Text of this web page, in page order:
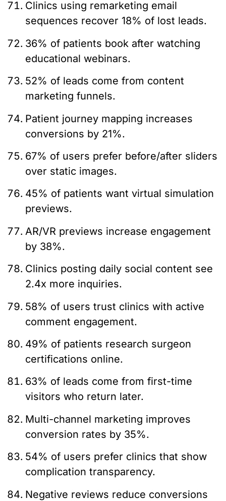
Clinics using remarketing email
sequences recover 18% of lost leads.
36% of patients book after watching
educational webinars.
52% of leads come from content
marketing funnels.
Patient journey mapping increases
conversions by 21%.
67% of users prefer before/after sliders
over static images.
45% of patients want virtual simulation
previews.
AR/VR previews increase engagement
by 38%.
Clinics posting daily social content see
2.4x more inquiries.
58% of users trust clinics with active
comment engagement.
49% of patients research surgeon
certifications online.
63% of leads come from first-time
visitors who return later.
Multi-channel marketing improves
conversion rates by 35%.
54% of users prefer clinics that show
complication transparency.
Negative reviews reduce conversions